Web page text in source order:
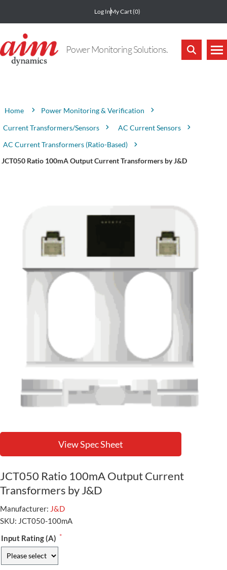
Log InMy Cart(0)
Power Monitoring Solutions.
Home
Power Monitoring & Verification
Current Transformers/Sensors
AC Current Sensors
AC Current Transformers (Ratio-Based)
JCT050 Ratio 100mA Output Current Transformers by J&D
View Spec Sheet
JCT050 Ratio 100mA Output Current
Transformers by J&D
Manufacturer: J&D
SKU: JCT050-100mA
Input Rating (A) *